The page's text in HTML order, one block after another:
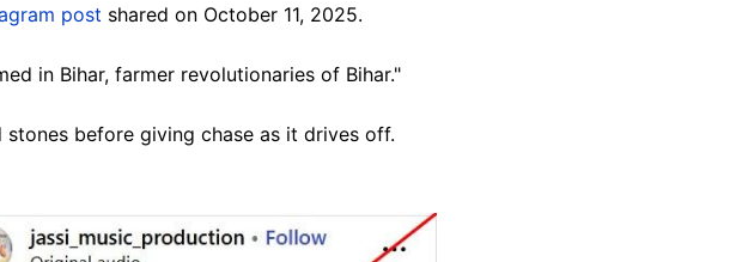
post shared on October 11, 2025.
in Bihar, farmer revolutionaries of Bihar."
before giving chase as it drives off.